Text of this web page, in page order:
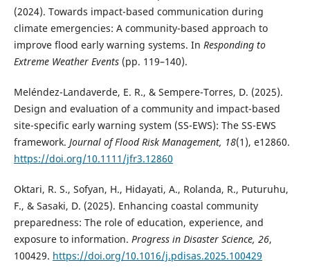
(2024). Towards impact-based communication during
climate emergencies: A community-based approach to
improve flood early warning systems. In Responding to
Extreme Weather Events(pp. 119–140).
Meléndez-Landaverde, E. R., & Sempere-Torres, D. (2025).
Design and evaluation of a community and impact-based
site-specific early warning system (SS-EWS): The SS-EWS
framework. Journal of Flood Risk Management, 18(1), e12860.
https://doi.org/10.1111/jfr3.12860
Oktari, R. S., Sofyan, H., Hidayati, A., Rolanda, R., Puturuhu,
F., & Sasaki, D. (2025). Enhancing coastal community
preparedness: The role of education, experience, and
exposure to information. Progress in Disaster Science, 26,
100429. https://doi.org/10.1016/j.pdisas.2025.100429